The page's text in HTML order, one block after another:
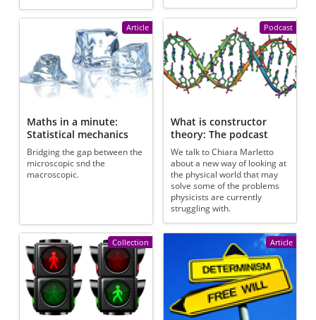
Article
Maths in a minute:
Statistical mechanics
Bridging the gap between the
microscopic snd the
macroscopic.
Podcast
What is constructor
theory: The podcast
We talk to Chiara Marletto
about a new way of looking at
the physical world that may
solve some of the problems
physicists are currently
struggling with.
Collection Article